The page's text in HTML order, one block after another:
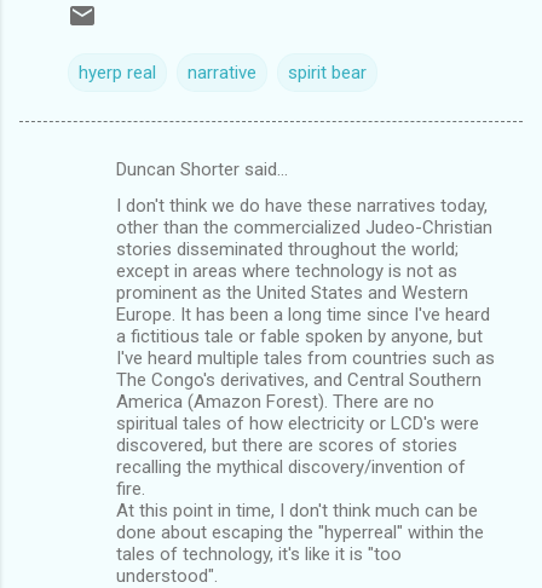
hyerp real narrative spirit bear
Duncan Shorter said…
I don't think we do have these narratives today,
other than the commercialized Judeo-Christian
stories disseminated throughout the world;
except in areas where technology is not as
prominent as the United States and Western
Europe. It has been a long time since I've heard
a fictitious tale or fable spoken by anyone, but
I've heard multiple tales from countries such as
The Congo's derivatives, and Central Southern
America (Amazon Forest). There are no
spiritual tales of how electricity or LCD's were
discovered, but there are scores of stories
recalling the mythical discovery/invention of
fire.
At this point in time, I don't think much can be
done about escaping the "hyperreal" within the
tales of technology, it's like it is "too
understood".